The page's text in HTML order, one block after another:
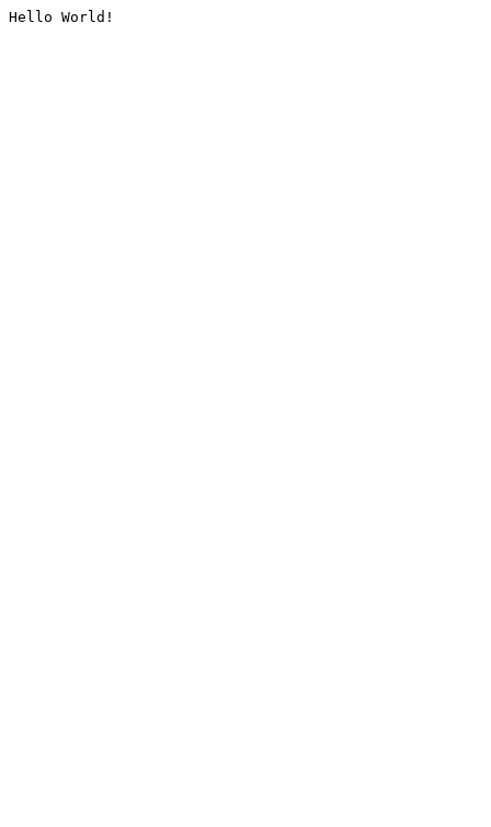
Hello World!